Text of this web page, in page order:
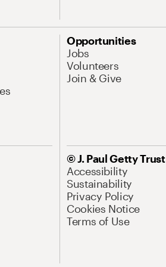
Opportunities
Jobs
Volunteers
Join & Give
© J. Paul Getty Trust
Accessibility
Sustainability
Privacy Policy
Cookies Notice
Terms of Use